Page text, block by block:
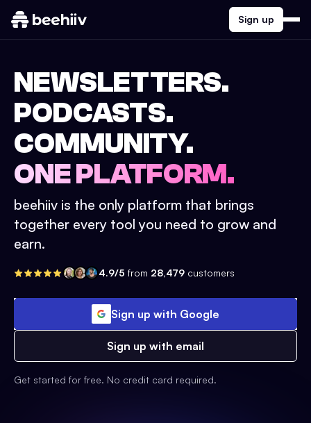
Sign up
NEWSLETTERS.
PODCASTS.
COMMUNITY.
ONE PLATFORM.
beehiiv is the only platform that brings
together every tool you need to grow and
earn.
4.9/5 from 28,479 customers
Sign up with Google
Sign up with email
Get started for free. No credit card required.